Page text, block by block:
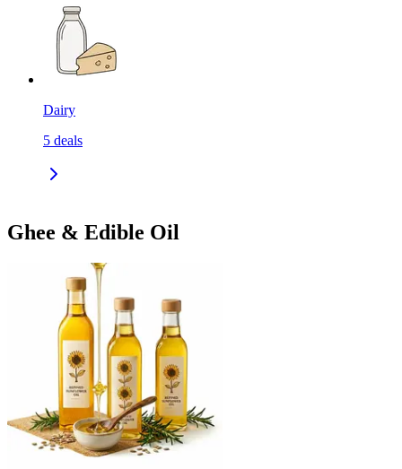
Dairy
5 deals
Ghee & Edible Oil